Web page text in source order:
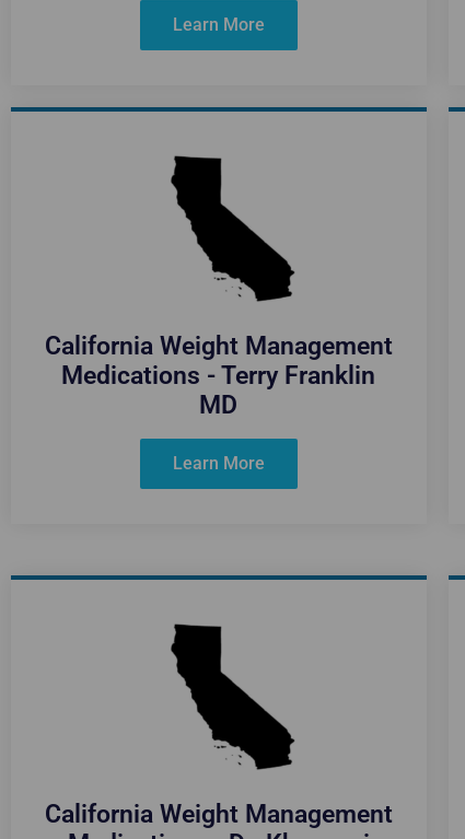
Learn More
California Weight Management
Medications - Terry Franklin
MD
Learn More
California Weight Management